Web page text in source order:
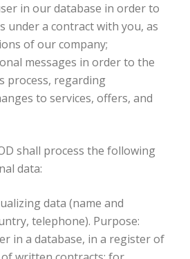
in our database in order to
under a contract with you, as
of our company;
messages in order to the
process, regarding
to services, offers, and
shall process the following
data:
data (name and
telephone). Purpose:
in a database, in a register of